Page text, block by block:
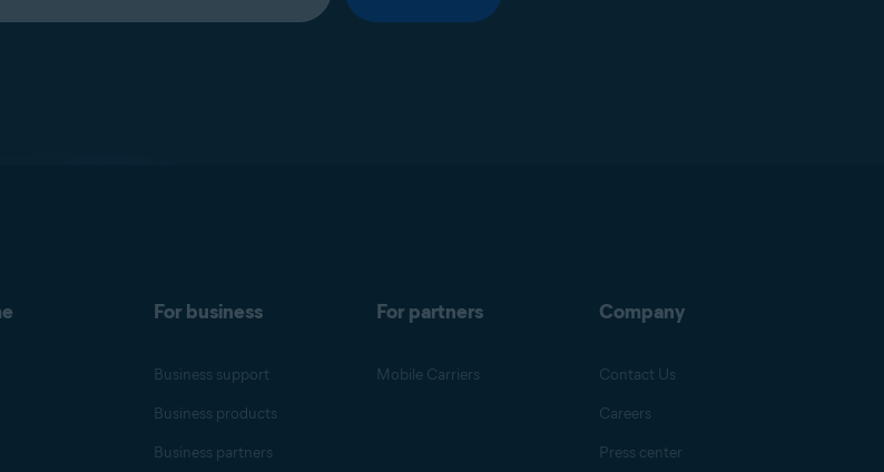
For business
Business support
Business products
Business partners
For partners
Mobile Carriers
Company
Contact Us
Careers
Press center